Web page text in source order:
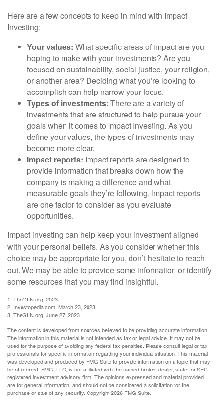
Here are a few concepts to keep in mind with Impact
Investing:
Your values: What specific areas of impact are you
hoping to make with your investments? Are you
focused on sustainability, social justice, your religion,
or another area? Deciding what you’re looking to
accomplish can help narrow your focus.
Types of investments: There are a variety of
investments that are structured to help pursue your
goals when it comes to Impact Investing. As you
define your values, the types of investments may
become more clear.
Impact reports: Impact reports are designed to
provide information that breaks down how the
company is making a difference and what
measurable goals they’re following. Impact reports
are one factor to consider as you evaluate
opportunities.
Impact investing can help keep your investment aligned
with your personal beliefs. As you consider whether this
choice may be appropriate for you, don’t hesitate to reach
out. We may be able to provide some information or identify
some resources that you may find insightful.
1. TheGIIN.org, 2023
2. Investopedia.com, March 23, 2023
3. TheGIIN.org, June 27, 2023
The content is developed from sources believed to be providing accurate information.
The information in this material is not intended as tax or legal advice. It may not be
used for the purpose of avoiding any federal tax penalties. Please consult legal or tax
professionals for specific information regarding your individual situation. This material
was developed and produced by FMG Suite to provide information on a topic that may
be of interest. FMG, LLC, is not affiliated with the named broker-dealer, state- or SEC-
registered investment advisory firm. The opinions expressed and material provided
are for general information, and should not be considered a solicitation for the
purchase or sale of any security. Copyright2026 FMG Suite.